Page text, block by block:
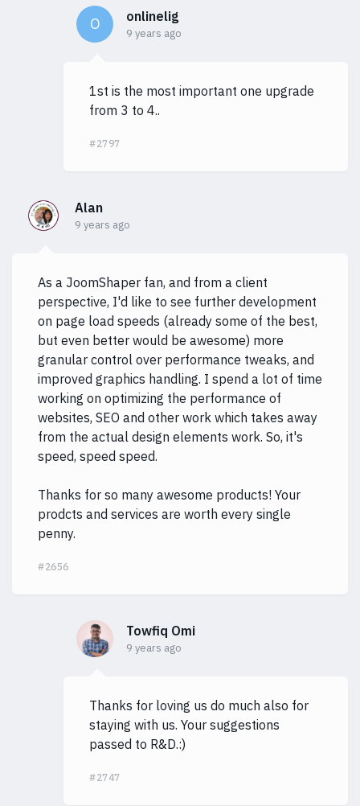
O onlinelig
9 years ago
1st is the most important one upgrade
from 3 to 4..
#2797
Alan
9 years ago
As a JoomShaper fan, and from a client
perspective, I'd like to see further development
on page load speeds (already some of the best,
but even better would be awesome) more
granular control over performance tweaks, and
improved graphics handling. I spend a lot of time
working on optimizing the performance of
websites, SEO and other work which takes away
from the actual design elements work. So, it's
speed, speed speed.
Thanks for so many awesome products! Your
prodcts and services are worth every single
penny.
#2656
Towfiq Omi
9 years ago
Thanks for loving us do much also for
staying with us. Your suggestions
passed to R&D.:)
#2747